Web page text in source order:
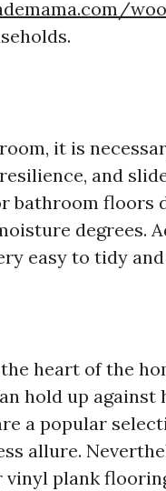
it is
and
bathroom floors
degrees.
easy to tidy
heart of the
hold up against
a popular
allure.
plank